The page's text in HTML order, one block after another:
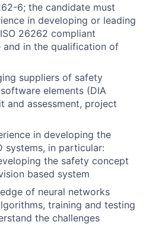
6; the candidate must
in developing or leading
26262 compliant
in the qualification of
suppliers of safety
elements (DIA
and assessment, project
in developing the
systems, in particular:
the safety concept
based system
of neural networks
training and testing
the challenges